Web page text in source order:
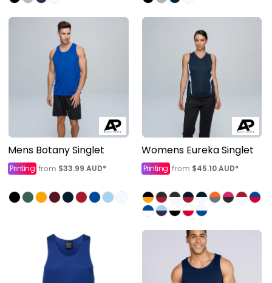
Mens Botany Singlet
Printing from $33.99 AUD*
Womens Eureka Singlet
Printing from $45.10AUD*